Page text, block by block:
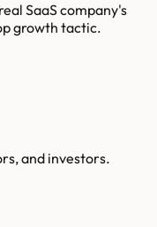
SaaS company's
growth tactic.
and investors.